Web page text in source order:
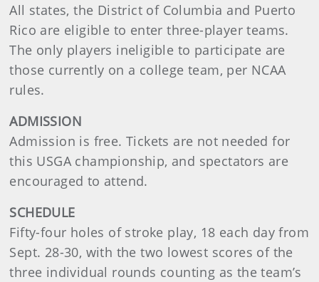
All states, the District of Columbia and Puerto
Rico are eligible to enter three-player teams.
The only players ineligible to participate are
those currently on a college team, per NCAA
rules.
ADMISSION
Admission is free. Tickets are not needed for
this USGA championship, and spectators are
encouraged to attend.
SCHEDULE
Fifty-four holes of stroke play, 18 each day from
Sept. 28-30, with the two lowest scores of the
three individual rounds counting as the team’s